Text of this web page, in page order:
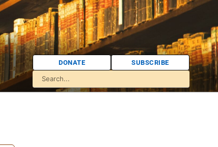
DONATE SUBSCRIBE